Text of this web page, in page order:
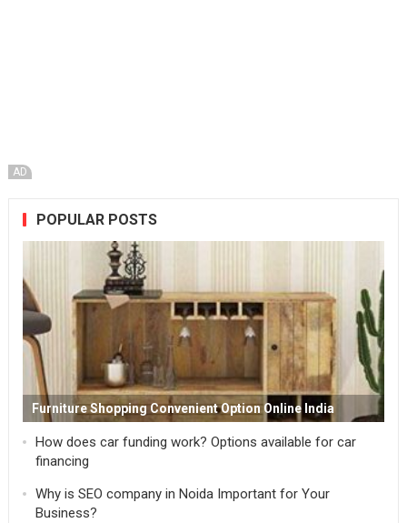
AD
POPULAR POSTS
Furniture Shopping Convenient Option Online India
How does car funding work? Options available for car
financing
Why is SEO company in Noida Important for Your
Business?